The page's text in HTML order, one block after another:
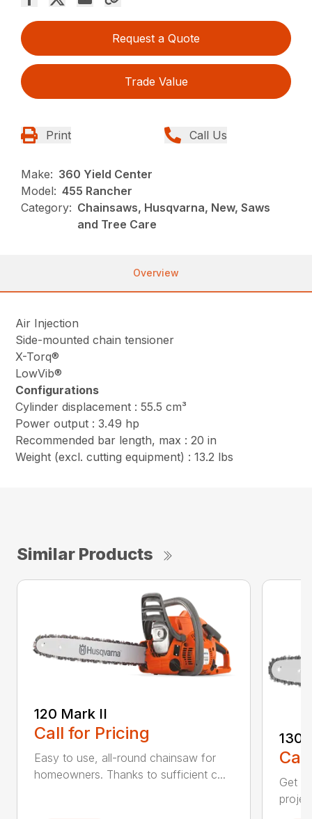
Request a Quote
Trade Value
Print Call Us
Make: 360 Yield Center
Model: 455 Rancher
Category: Chainsaws, Husqvarna, New, Saws
and Tree Care
Overview
Air Injection
Side-mounted chain tensioner
X-Torq®
LowVib®
Configurations
Cylinder displacement : 55.5 cm³
Power output : 3.49 hp
Recommended bar length, max : 20 in
Weight (excl. cutting equipment) : 13.2 lbs
Similar Products
120 Mark II
Call for Pricing
Easy to use, all-round chainsaw for
homeowners. Thanks to sufficient c...
130
Get